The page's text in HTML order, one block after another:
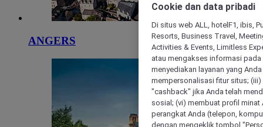
ANGERS
Cookie dan data pribadi
Di situs web ALL, hotelF1, ibis,
Resorts, Business Travel,
Activities & Events, Limitless
atau mengakses informasi
menyediakan layanan yang
mempersonalisasi fitur situs;
"cashback" jika Anda telah
sosial; (vi) membuat profil
perangkat Anda (telepon,
dengan mengeklik tombol